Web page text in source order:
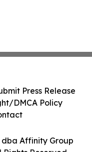
dba Affinity Group
Press Release
DMCA Policy